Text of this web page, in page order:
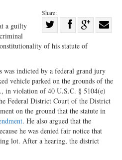
Share:
on
Twitter
Share
Facebook
on
G+
a guilty
of his statute of
was indicted by a federal grand jury
vehicle parked on the grounds of the
in violation of 40 U.S.C. § 5104(e)
Federal District Court of the District
on the ground that the statute in
. He also argued that the
he was denied fair notice that
lot. After a hearing, the district